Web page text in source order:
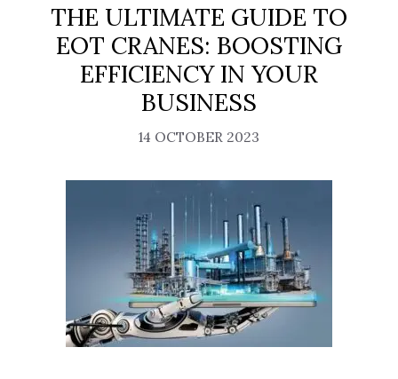
THE ULTIMATE GUIDE TO
EOT CRANES: BOOSTING
EFFICIENCY IN YOUR
BUSINESS
14 OCTOBER 2023